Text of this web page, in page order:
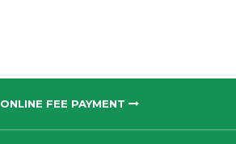
ONLINE FEE PAYMENT